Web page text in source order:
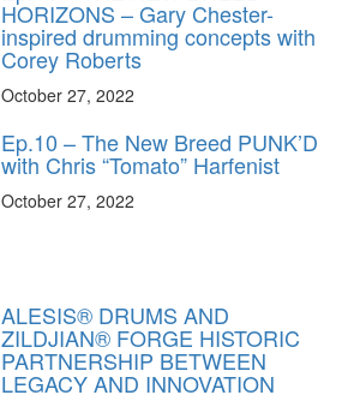
HORIZONS – Gary Chester-
inspired drumming concepts with
Corey Roberts
October 27, 2022
Ep.10 – The New Breed PUNK’D
with Chris “Tomato” Harfenist
October 27, 2022
ALESIS® DRUMS AND
ZILDJIAN® FORGE HISTORIC
PARTNERSHIP BETWEEN
LEGACY AND INNOVATION